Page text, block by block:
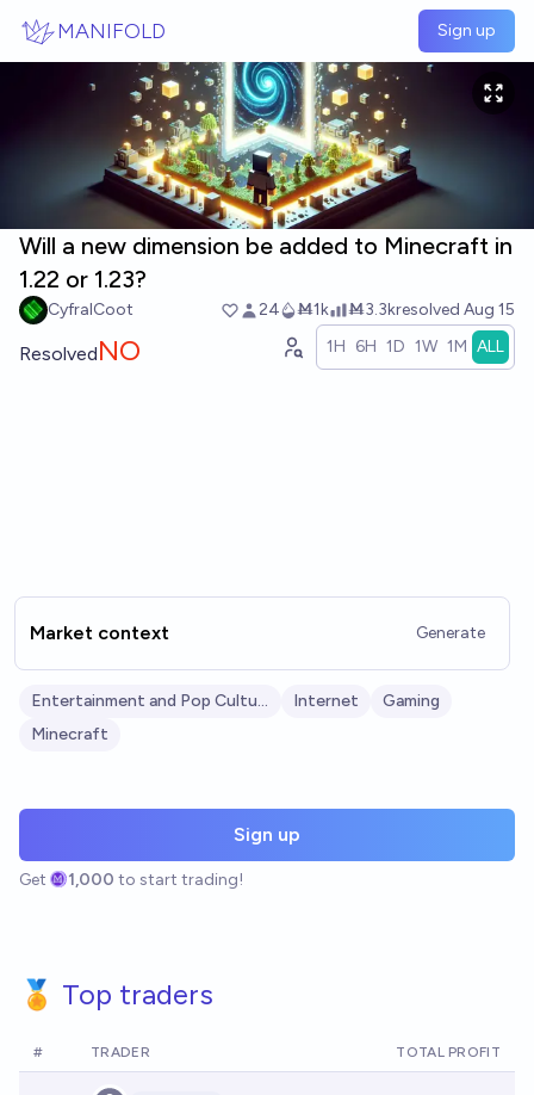
MANIFOLD Sign up
Will a new dimension be added to Minecraft in
1.22 or 1.23?
CyfralCoot 24 Ṁ1k Ṁ3.3kresolved Aug 15
ResolvedNO 1H 6H 1D 1W 1M ALL
Market context Generate
Entertainment and Pop Culture Internet
Gaming
Minecraft
Sign up
Get 1,000 to start trading!
🏅 Top traders
# TRADER TOTAL PROFIT